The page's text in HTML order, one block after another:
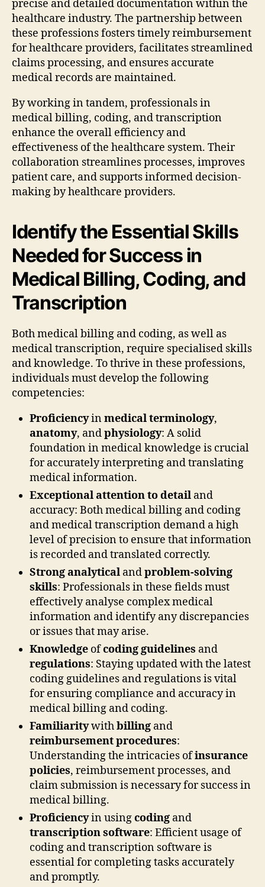
precise and detailed documentation within the
healthcare industry. The partnership between
these professions fosters timely reimbursement
for healthcare providers, facilitates streamlined
claims processing, and ensures accurate
medical records are maintained.
By working in tandem, professionals in
medical billing, coding, and transcription
enhance the overall efficiency and
effectiveness of the healthcare system. Their
collaboration streamlines processes, improves
patient care, and supports informed decision-
making by healthcare providers.
Identify the Essential Skills
Needed for Success in
Medical Billing, Coding, and
Transcription
Both medical billing and coding, as well as
medical transcription, require specialised skills
and knowledge. To thrive in these professions,
individuals must develop the following
competencies:
Proficiencyinmedical terminology,
anatomy, andphysiology: A solid
foundation in medical knowledge is crucial
for accurately interpreting and translating
medical information.
Exceptional attention to detail and
accuracy: Both medical billing and coding
and medical transcription demand a high
level of precision to ensure that information
is recorded and translated correctly.
Strong analytical andproblem-solving
skills: Professionals in these fields must
effectively analyse complex medical
information and identify any discrepancies
or issues that may arise.
Knowledge ofcoding guidelines and
regulations: Staying updated with the latest
coding guidelines and regulations is vital
for ensuring compliance and accuracy in
medical billing and coding.
Familiaritywithbilling and
reimbursement procedures:
Understanding the intricacies ofinsurance
policies, reimbursement processes, and
claim submission is necessary for success in
medical billing.
Proficiencyin usingcoding and
transcription software: Efficient usage of
coding and transcription software is
essential for completing tasks accurately
and promptly.